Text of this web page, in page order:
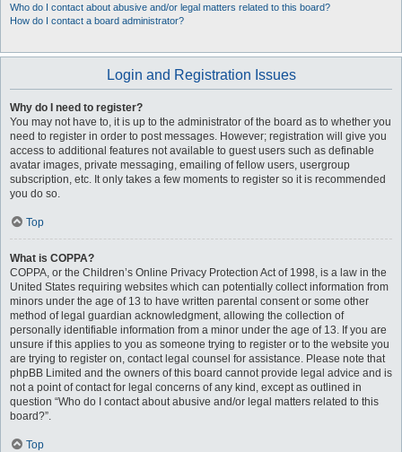
Who do I contact about abusive and/or legal matters related to this board?
How do I contact a board administrator?
Login and Registration Issues
Why do I need to register?
You may not have to, it is up to the administrator of the board as to whether you
need to register in order to post messages. However; registration will give you
access to additional features not available to guest users such as definable
avatar images, private messaging, emailing of fellow users, usergroup
subscription, etc. It only takes a few moments to register so it is recommended
you do so.
Top
What is COPPA?
COPPA, or the Children’s Online Privacy Protection Act of 1998, is a law in the
United States requiring websites which can potentially collect information from
minors under the age of 13 to have written parental consent or some other
method of legal guardian acknowledgment, allowing the collection of
personally identifiable information from a minor under the age of 13. If you are
unsure if this applies to you as someone trying to register or to the website you
are trying to register on, contact legal counsel for assistance. Please note that
phpBB Limited and the owners of this board cannot provide legal advice and is
not a point of contact for legal concerns of any kind, except as outlined in
question “Who do I contact about abusive and/or legal matters related to this
board?”.
Top